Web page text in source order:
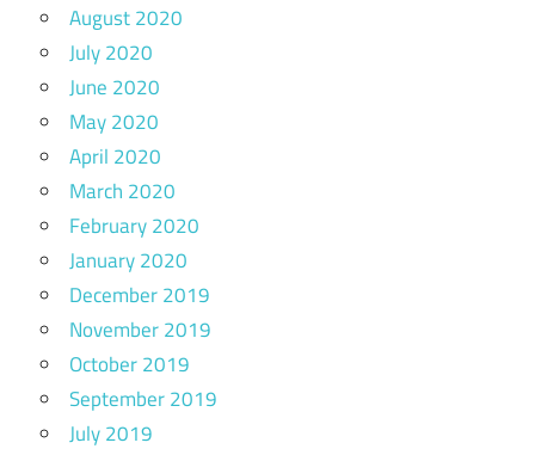
August 2020
July 2020
June 2020
May 2020
April 2020
March 2020
February 2020
January 2020
December 2019
November 2019
October 2019
September 2019
July 2019